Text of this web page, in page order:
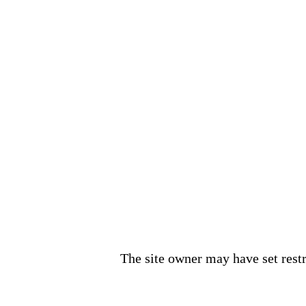
The site owner may have set